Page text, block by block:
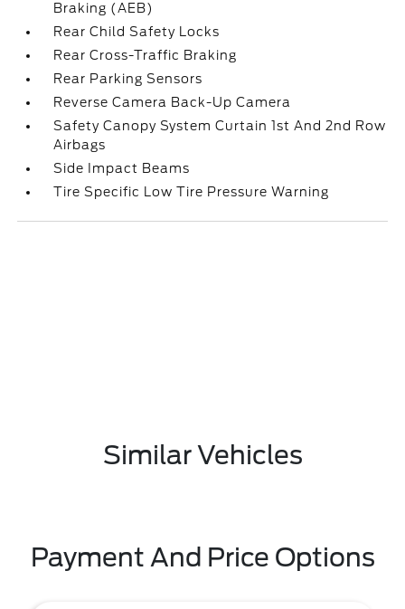
Braking (AEB)
Rear Child Safety Locks
Rear Cross-Traffic Braking
Rear Parking Sensors
Reverse Camera Back-Up Camera
Safety Canopy System Curtain 1st And 2nd Row
Airbags
Side Impact Beams
Tire Specific Low Tire Pressure Warning
Similar Vehicles
Payment And Price Options